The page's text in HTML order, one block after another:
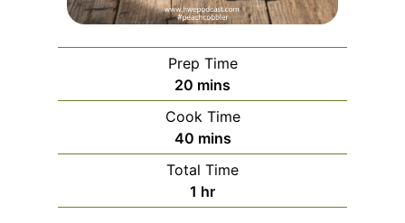
Prep Time
20 m
i
n
u
t
e
mins
Cook Time
40m
i
n
u
mins
Total Time
1 h
o
hr